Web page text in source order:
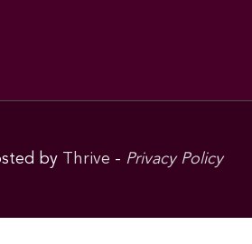
by Thrive - Privacy Policy